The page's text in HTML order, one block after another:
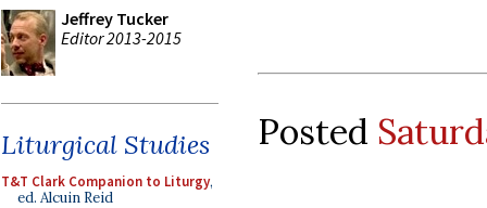
Jeffrey Tucker
Editor 2013-2015
Liturgical Studies
T&T Clark Companion to Liturgy,
ed. Alcuin Reid
Posted